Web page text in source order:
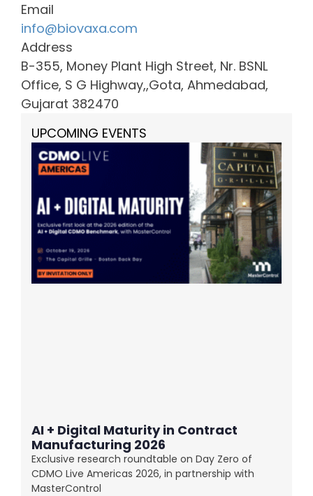
Email
info@biovaxa.com
Address
B-355, Money Plant High Street, Nr. BSNL
Office, S G Highway,,Gota, Ahmedabad,
Gujarat 382470
UPCOMING EVENTS
AI + Digital Maturity in Contract
Manufacturing 2026
Exclusive research roundtable on Day Zero of
CDMO Live Americas 2026, in partnership with
MasterControl